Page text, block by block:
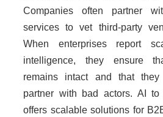
Companies often partner
services to vet third-party
When enterprises report
intelligence, they ensure
remains intact and that they
partner with bad actors. AI to
offers scalable solutions for